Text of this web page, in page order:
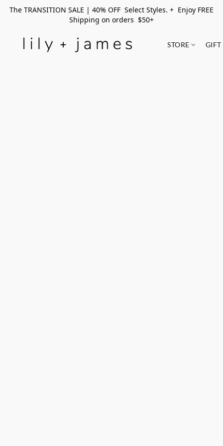
The TRANSITION SALE | 40% OFF Select Styles. + Enjoy FREE
Shipping on orders $50+
STORE